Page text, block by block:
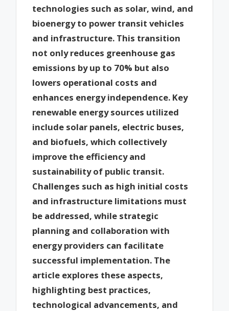
technologies such as solar, wind, and
bioenergy to power transit vehicles
and infrastructure. This transition
not only reduces greenhouse gas
emissions by up to 70% but also
lowers operational costs and
enhances energy independence. Key
renewable energy sources utilized
include solar panels, electric buses,
and biofuels, which collectively
improve the efficiency and
sustainability of public transit.
Challenges such as high initial costs
and infrastructure limitations must
be addressed, while strategic
planning and collaboration with
energy providers can facilitate
successful implementation. The
article explores these aspects,
highlighting best practices,
technological advancements, and